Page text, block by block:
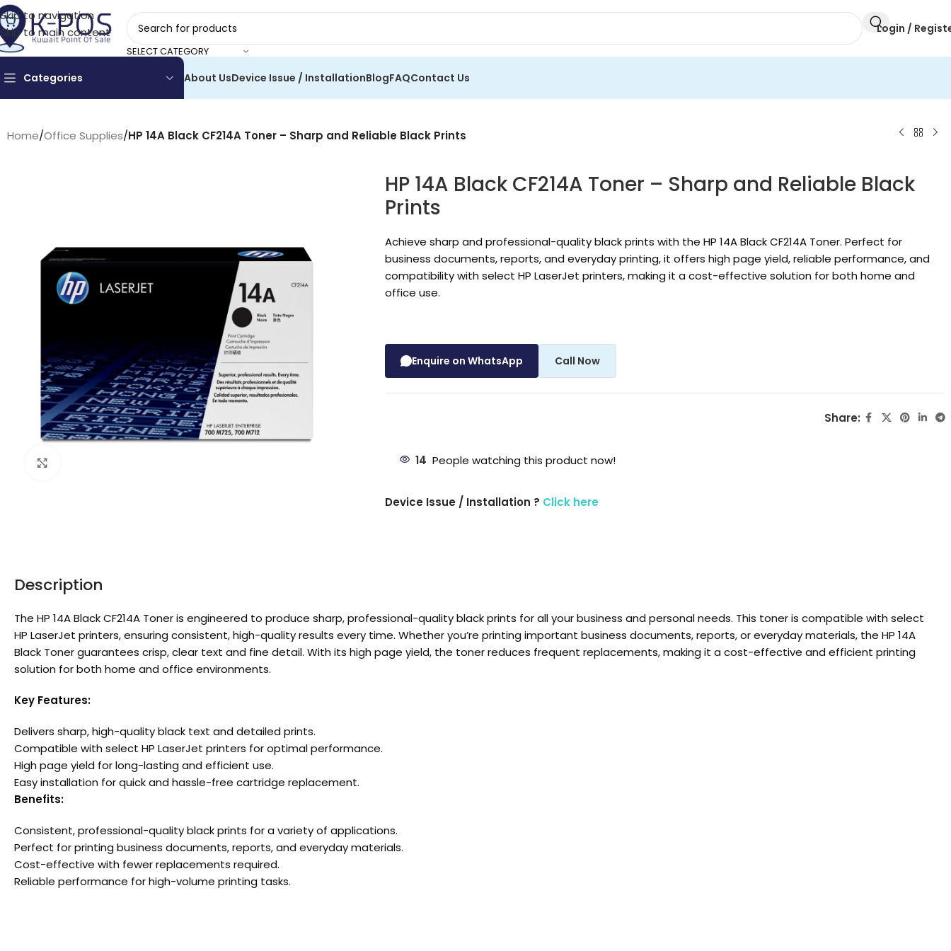
Skip to navigation
Skip to main content
SELECT CATEGORY
Login /
Categories About UsDevice Issue / InstallationBlogFAQContact Us
Home/Office Supplies/HP 14A Black CF214A Toner – Sharp and Reliable Black Prints
HP 14A Black CF214A Toner – Sharp and Reliable Black
Prints
Achieve sharp and professional-quality black prints with the HP 14A Black CF214A Toner. Perfect for
business documents, reports, and everyday printing, it offers high page yield, reliable performance, and
compatibility with select HP LaserJet printers, making it a cost-effective solution for both home and
office use.
Enquire on WhatsApp Call Now
Share:
14 People watching this product now!
Device Issue / Installation ? Click here
Description
The HP 14A Black CF214A Toner is engineered to produce sharp, professional-quality black prints for all your business and personal needs. This toner is compatible with select
HP LaserJet printers, ensuring consistent, high-quality results every time. Whether you’re printing important business documents, reports, or everyday materials, the HP 14A
Black Toner guarantees crisp, clear text and fine detail. With its high page yield, the toner reduces frequent replacements, making it a cost-effective and efficient printing
solution for both home and office environments.
Key Features:
Delivers sharp, high-quality black text and detailed prints.
Compatible with select HP LaserJet printers for optimal performance.
High page yield for long-lasting and efficient use.
Easy installation for quick and hassle-free cartridge replacement.
Benefits:
Consistent, professional-quality black prints for a variety of applications.
Perfect for printing business documents, reports, and everyday materials.
Cost-effective with fewer replacements required.
Reliable performance for high-volume printing tasks.